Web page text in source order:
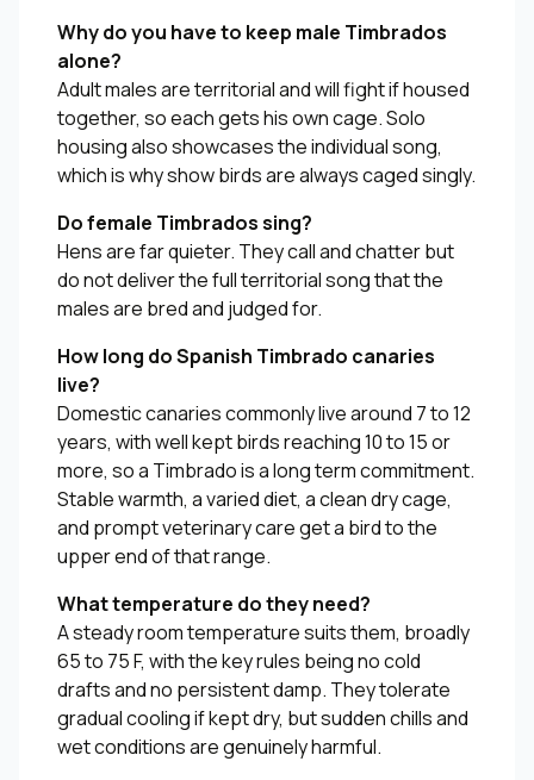
Why do you have to keep male Timbrados
alone?
Adult males are territorial and will fight if housed
together, so each gets his own cage. Solo
housing also showcases the individual song,
which is why show birds are always caged singly.
Do female Timbrados sing?
Hens are far quieter. They call and chatter but
do not deliver the full territorial song that the
males are bred and judged for.
How long do Spanish Timbrado canaries
live?
Domestic canaries commonly live around 7 to 12
years, with well kept birds reaching 10 to 15 or
more, so a Timbrado is a long term commitment.
Stable warmth, a varied diet, a clean dry cage,
and prompt veterinary care get a bird to the
upper end of that range.
What temperature do they need?
A steady room temperature suits them, broadly
65 to 75 F, with the key rules being no cold
drafts and no persistent damp. They tolerate
gradual cooling if kept dry, but sudden chills and
wet conditions are genuinely harmful.